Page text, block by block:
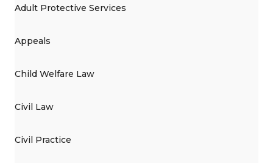
Adult Protective Services
Appeals
Child Welfare Law
Civil Law
Civil Practice